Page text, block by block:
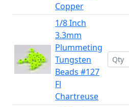
Copper
1/8 Inch
3.3mm
Plummeting
Tungsten
Beads #127
Fl
Chartreuse